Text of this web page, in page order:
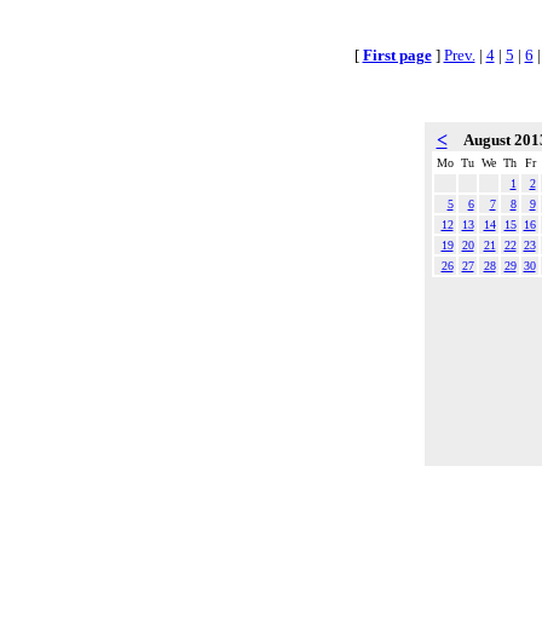
[ First page] Prev. | 4| 5 | 6
< August
Mo Tu We Th
Fr
1
2
5
6 7 8
9
12
13 14 15
16
19
20 21 22 23
26
27 28 29 30